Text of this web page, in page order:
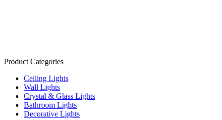
Product Categories
Ceiling Lights
Wall Lights
Crystal & Glass Lights
Bathroom Lights
Decorative Lights